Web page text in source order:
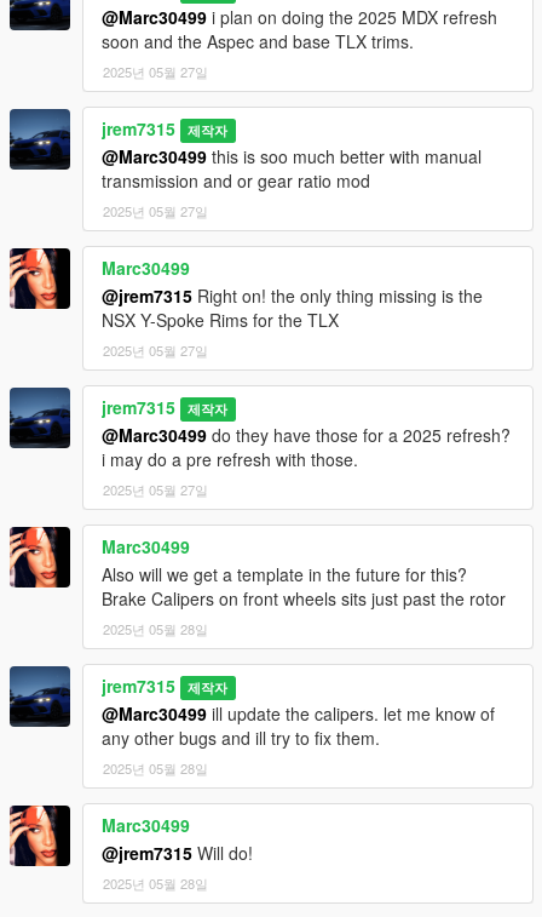
3D model was modeled by Lazlow and Jrem7315.
Screenshots by Discord User: Madir
@Marc30499 i plan on doing the 2025 MDX refresh
soon and the Aspec and base TLX trims.
2025년 05월 27일
jrem7315 제작자
@Marc30499 this is soo much better with manual
transmission and or gear ratio mod
2025년 05월 27일
Marc30499
@jrem7315 Right on! the only thing missing is the
NSX Y-Spoke Rims for the TLX
2025년 05월 27일
jrem7315 제작자
@Marc30499 do they have those for a 2025 refresh?
i may do a pre refresh with those.
2025년 05월 27일
Marc30499
Also will we get a template in the future for this?
Brake Calipers on front wheels sits just past the rotor
2025년 05월 28일
jrem7315 제작자
@Marc30499 ill update the calipers. let me know of
any other bugs and ill try to fix them.
2025년 05월 28일
Marc30499
@jrem7315 Will do!
2025년 05월 28일